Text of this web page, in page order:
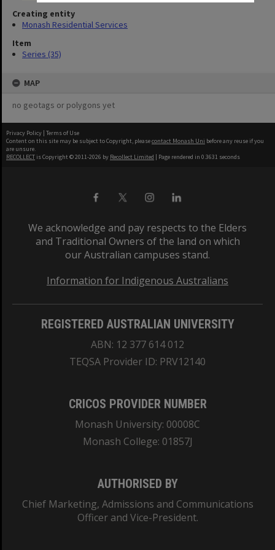
Creating entity
Monash Residential Services
Item
Series (35)
MAP
no geotags or polygons yet
Privacy Policy | Terms of Use
Content on this site may be subject to Copyright, pleasecontact Monash Uni before any reuse if you
are unsure.
RECOLLECT is Copyright © 2011-2026 by Recollect Limited | Page rendered in 0.3631 seconds
We acknowledge and pay respects to the Elders
and Traditional Owners of the land on which
our Australian campuses stand.
Information for Indigenous Australians
REGISTERED AUSTRALIAN UNIVERSITY
ABN: 12 377 614 012
TEQSA Provider ID: PRV12140
CRICOS PROVIDER NUMBER
Monash University: 00008C
Monash College: 01857J
AUTHORISED BY
Chief Marketing, Admissions and Communications
Officer and Vice-President.